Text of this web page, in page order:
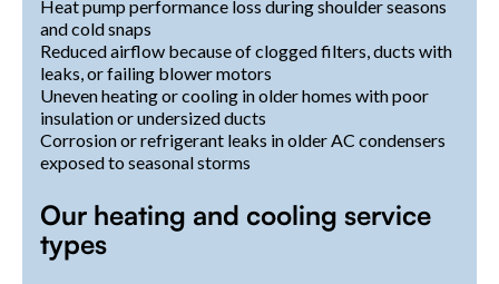
Heat pump performance loss during shoulder seasons
and cold snaps
Reduced airflow because of clogged filters, ducts with
leaks, or failing blower motors
Uneven heating or cooling in older homes with poor
insulation or undersized ducts
Corrosion or refrigerant leaks in older AC condensers
exposed to seasonal storms
Our heating and cooling service
types